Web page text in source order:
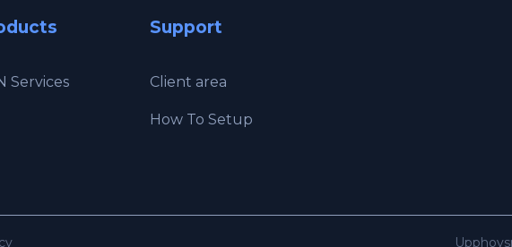
Services
Support
Client area
How To Setup